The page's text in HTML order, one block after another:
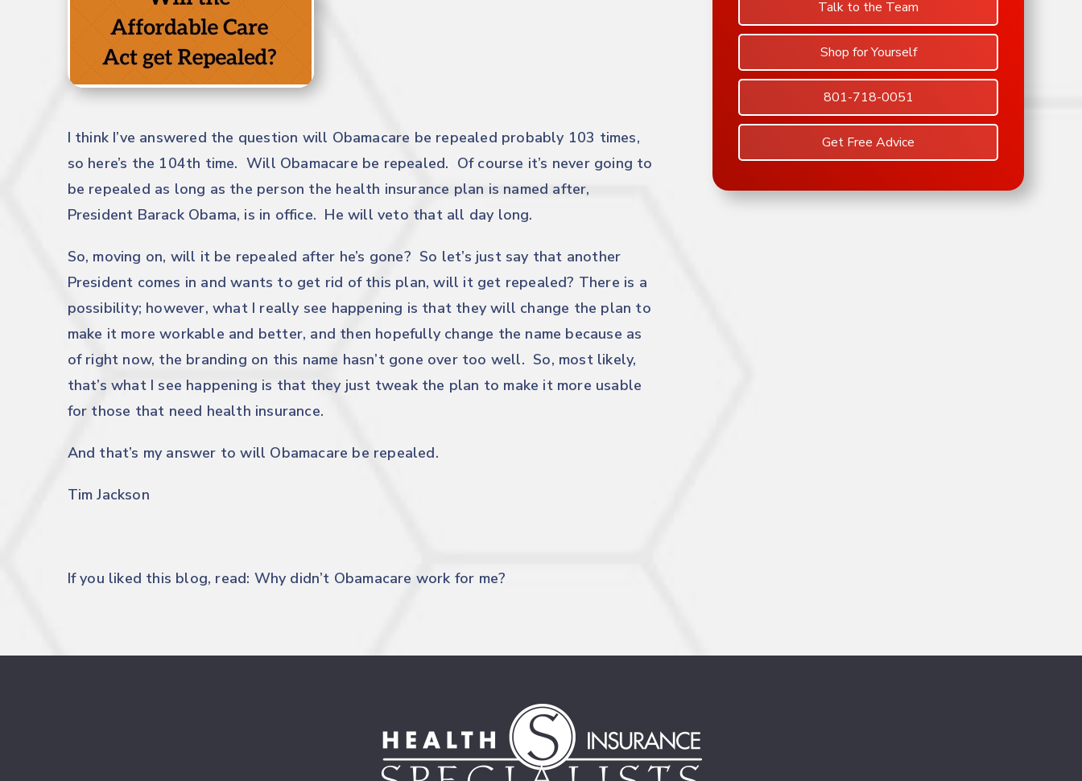
I think I’ve answered the question will Obamacare be repealed probably 103 times,
so here’s the 104th time. Will Obamacare be repealed. Of course it’s never going to
be repealed as long as the person the health insurance plan is named after,
President Barack Obama, is in office. He will veto that all day long.
So, moving on, will it be repealed after he’s gone? So let’s just say that another
President comes in and wants to get rid of this plan, will it get repealed? There is a
possibility; however, what I really see happening is that they will change the plan to
make it more workable and better, and then hopefully change the name because as
of right now, the branding on this name hasn’t gone over too well. So, most likely,
that’s what I see happening is that they just tweak the plan to make it more usable
for those that need health insurance.
And that’s my answer to will Obamacare be repealed.
Tim Jackson
If you liked this blog, read: Why didn’t Obamacare work for me?
Talk to the Team
Shop for Yourself
801-718-0051
Get Free Advice